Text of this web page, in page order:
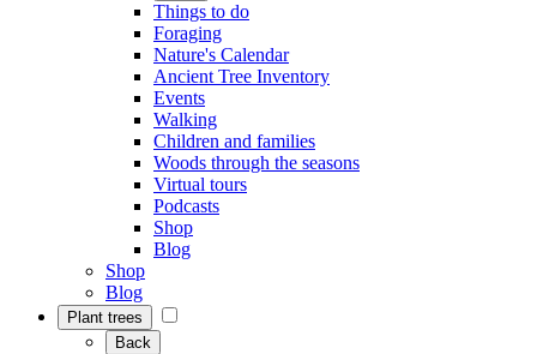
Things to do
Foraging
Nature's Calendar
Ancient Tree Inventory
Events
Walking
Children and families
Woods through the seasons
Virtual tours
Podcasts
Shop
Blog
Shop
Blog
Plant trees
Back